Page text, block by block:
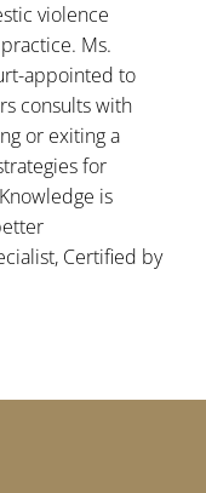
violence
Ms.
appointed to
consults with
or exiting a
for
is
Certified by